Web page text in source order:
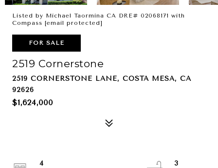
Listed by Michael Taormina CA DRE# 02068171 with
Compass [email protected]
FOR SALE
2519 Cornerstone
2519 CORNERSTONE LANE, COSTA MESA, CA
92626
$1,624,000
4
3